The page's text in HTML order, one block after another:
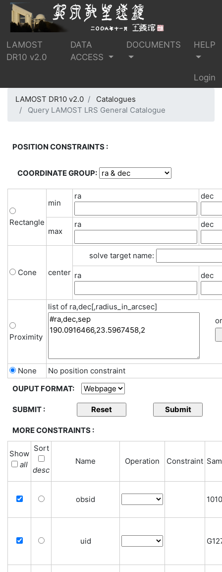
LAMOST
DR10 v2.0
DATA
ACCESS
DOCUMENTS HELP
Login
LAMOST DR10 v2.0
Catalogues
Query LAMOST LRS General Catalogue
POSITION CONSTRAINTS :
COORDINATE GROUP:
Rectangle
min
ra dec
max
ra dec
Cone center
solve target name:
ra dec
Proximity
list of ra,dec[,radius_in_arcsec]
None
No position constraint
OUPUT FORMAT:
SUBMIT :
MORE CONSTRAINTS :
Show
all
Sort
desc
Name Operation Constraint
obsid
uid